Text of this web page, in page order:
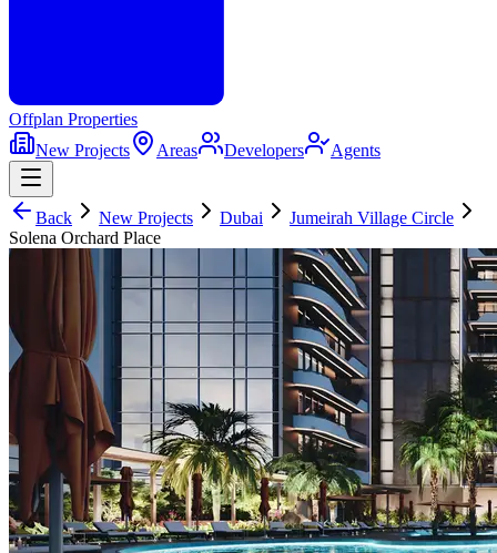
Offplan Properties
New Projects
Areas Developers Agents
Back New Projects Dubai
Jumeirah Village Circle
Solena Orchard Place